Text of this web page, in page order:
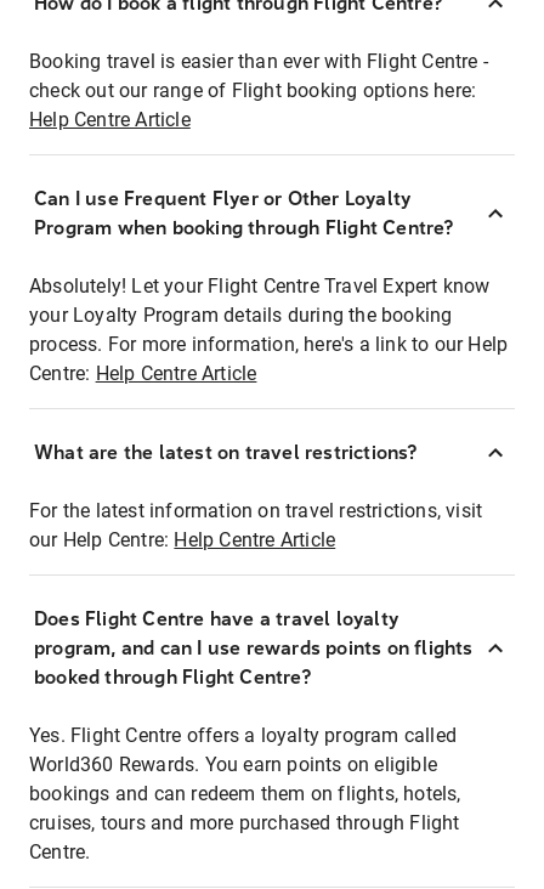
Booking travel is easier than ever with Flight Centre -
check out our range of Flight booking options here:
Help Centre Article
Can I use Frequent Flyer or Other Loyalty
Program when booking through Flight Centre?
Absolutely! Let your Flight Centre Travel Expert know
your Loyalty Program details during the booking
process. For more information, here's a link to our Help
Centre: Help Centre Article
What are the latest on travel restrictions?
For the latest information on travel restrictions, visit
our Help Centre: Help Centre Article
Does Flight Centre have a travel loyalty
program, and can I use rewards points on flights
booked through Flight Centre?
Yes. Flight Centre offers a loyalty program called
World360 Rewards. You earn points on eligible
bookings and can redeem them on flights, hotels,
cruises, tours and more purchased through Flight
Centre.